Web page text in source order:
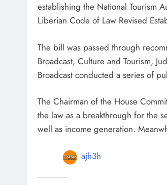
establishing the National Tourism
Liberian Code of Law Revised
The bill was passed through
Broadcast, Culture and Tourism,
Broadcast conducted a series of
The Chairman of the House
the law as a breakthrough for the
well as income generation.
ajh3h